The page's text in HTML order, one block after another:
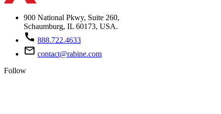
900 National Pkwy, Suite 260,
Schaumburg, IL 60173, USA.
call 888.722.4633
mail_outline contact@rabine.com
Follow